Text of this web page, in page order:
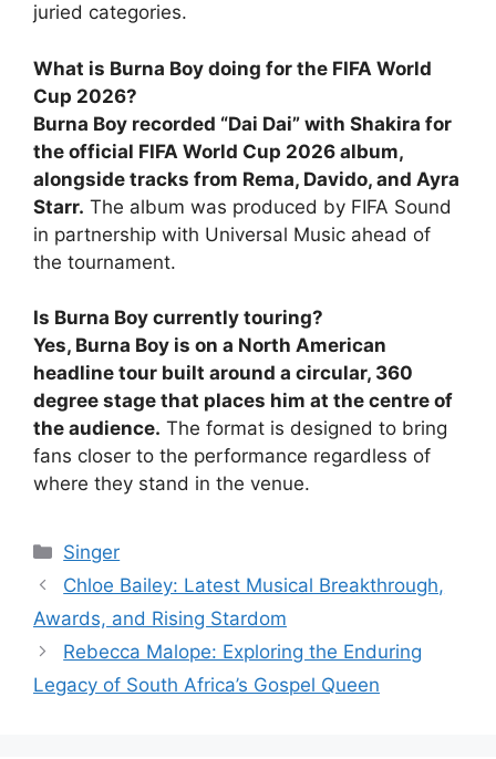
juried categories.
What is Burna Boy doing for the FIFA World
Cup 2026?
Burna Boy recorded “Dai Dai” with Shakira for
the official FIFA World Cup 2026 album,
alongside tracks from Rema, Davido, and Ayra
Starr. The album was produced by FIFA Sound
in partnership with Universal Music ahead of
the tournament.
Is Burna Boy currently touring?
Yes, Burna Boy is on a North American
headline tour built around a circular, 360
degree stage that places him at the centre of
the audience. The format is designed to bring
fans closer to the performance regardless of
where they stand in the venue.
Categories
Singer
Chloe Bailey: Latest Musical Breakthrough,
Awards, and Rising Stardom
Rebecca Malope: Exploring the Enduring
Legacy of South Africa’s Gospel Queen